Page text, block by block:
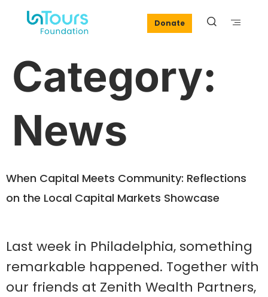
Donate
Category:
News
When Capital Meets Community: Reflections
on the Local Capital Markets Showcase
Last week in Philadelphia, something
remarkable happened. Together with
our friends at Zenith Wealth Partners,